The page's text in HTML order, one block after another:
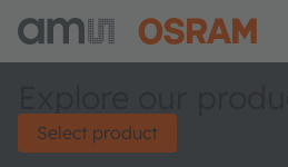
Select product